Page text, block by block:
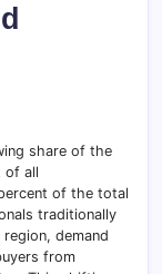
share of the
of all
of the total
traditionally
demand
from